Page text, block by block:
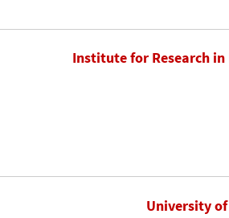
Institute for Research in
University